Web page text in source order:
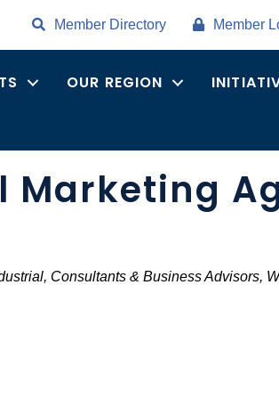
Member Directory Member
OUR REGION
Consultants & Business Advisors